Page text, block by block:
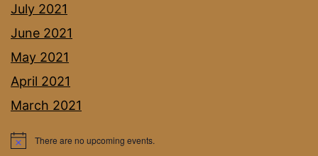
July 2021
June 2021
May 2021
April 2021
March 2021
Notice There are no upcoming events.